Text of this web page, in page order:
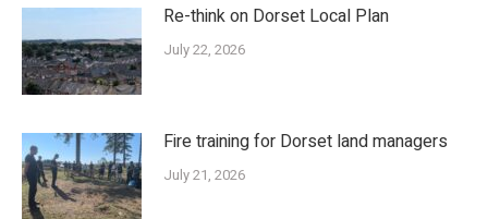
Re-think on Dorset Local Plan
July 22, 2026
Fire training for Dorset land managers
July 21, 2026